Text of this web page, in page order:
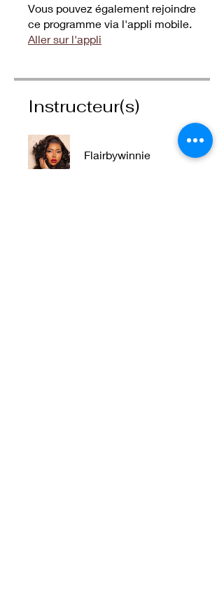
Vous pouvez également rejoindre
ce programme via l'appli mobile.
Aller sur l'appli
Instructeur(s)
Flairbywinnie